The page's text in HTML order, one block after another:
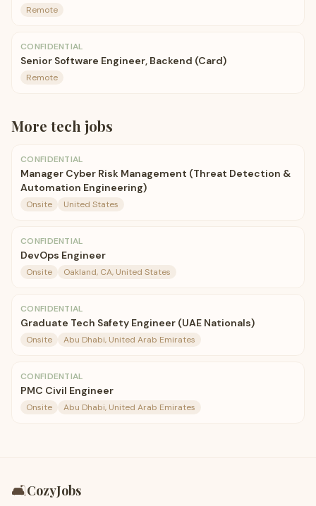
Remote
CONFIDENTIAL
Senior Software Engineer, Backend (Card)
Remote
More tech jobs
CONFIDENTIAL
Manager Cyber Risk Management (Threat Detection &
Automation Engineering)
Onsite United States
CONFIDENTIAL
DevOps Engineer
Onsite Oakland, CA, United States
CONFIDENTIAL
Graduate Tech Safety Engineer (UAE Nationals)
Onsite Abu Dhabi, United Arab Emirates
CONFIDENTIAL
PMC Civil Engineer
Onsite Abu Dhabi, United Arab Emirates
🛋️CozyJobs